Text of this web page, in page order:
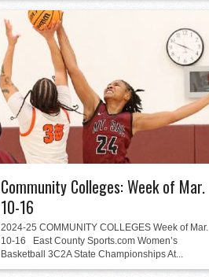
Community Colleges: Week of Mar.
10-16
2024-25 COMMUNITY COLLEGES Week of Mar.
10-16 East County Sports.com Women’s
Basketball 3C2A State Championships At...